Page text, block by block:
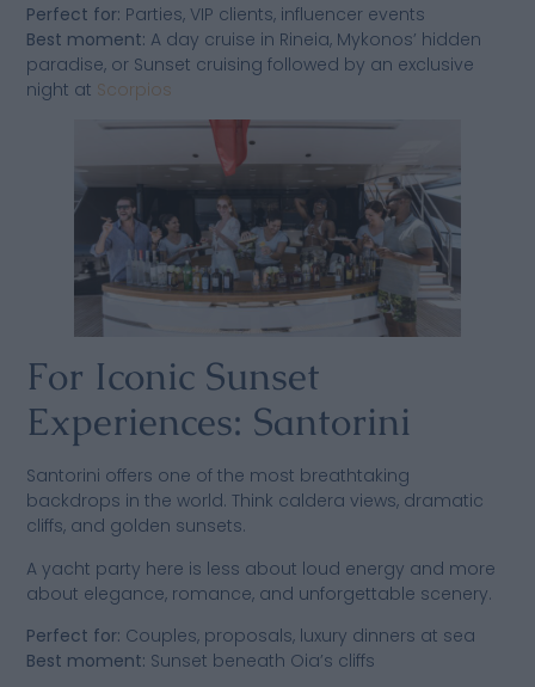
Perfect for: Parties, VIP clients, influencer events
Best moment: A day cruise in Rineia, Mykonos’ hidden
paradise, or Sunset cruising followed by an exclusive
night at Scorpios
For Iconic Sunset
Experiences: Santorini
Santorini offers one of the most breathtaking
backdrops in the world. Think caldera views, dramatic
cliffs, and golden sunsets.
A yacht party here is less about loud energy and more
about elegance, romance, and unforgettable scenery.
Perfect for: Couples, proposals, luxury dinners at sea
Best moment: Sunset beneath Oia’s cliffs